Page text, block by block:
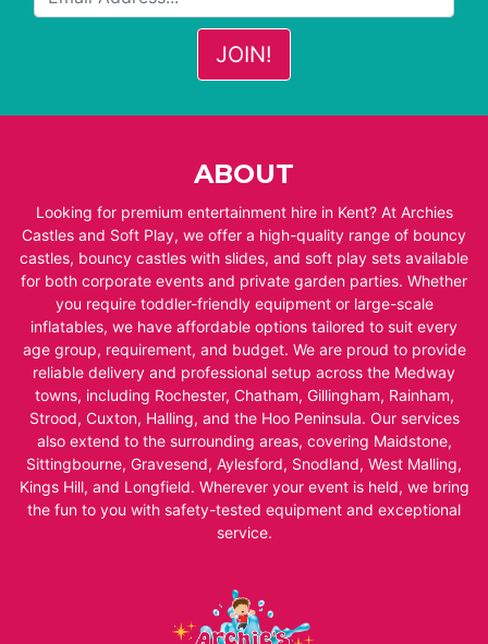
ABOUT
Looking for premium entertainment hire in Kent? At Archies
Castles and Soft Play, we offer a high-quality range of bouncy
castles, bouncy castles with slides, and soft play sets available
for both corporate events and private garden parties. Whether
you require toddler-friendly equipment or large-scale
inflatables, we have affordable options tailored to suit every
age group, requirement, and budget. We are proud to provide
reliable delivery and professional setup across the Medway
towns, including Rochester, Chatham, Gillingham, Rainham,
Strood, Cuxton, Halling, and the Hoo Peninsula. Our services
also extend to the surrounding areas, covering Maidstone,
Sittingbourne, Gravesend, Aylesford, Snodland, West Malling,
Kings Hill, and Longfield. Wherever your event is held, we bring
the fun to you with safety-tested equipment and exceptional
service.